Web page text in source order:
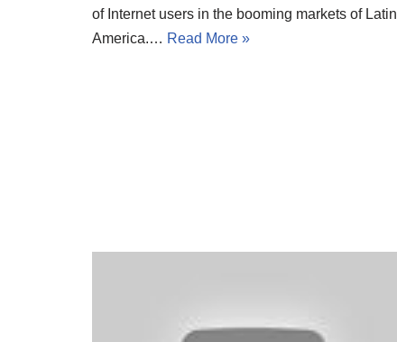
of Internet users in the booming markets of Latin
America.… Read More »